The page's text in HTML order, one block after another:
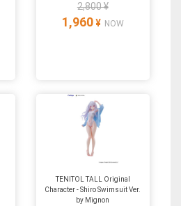
2,800 ¥
1,960 ¥ NOW
TENITOL TALL Original
Character - Shiro Swimsuit Ver.
by Mignon